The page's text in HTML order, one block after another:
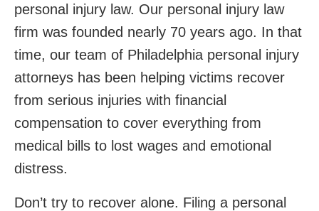
personal injury law. Our personal injury law
firm was founded nearly 70 years ago. In that
time, our team of Philadelphia personal injury
attorneys has been helping victims recover
from serious injuries with financial
compensation to cover everything from
medical bills to lost wages and emotional
distress.
Don’t try to recover alone. Filing a personal